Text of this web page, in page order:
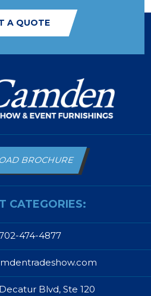
A QUOTE
CATEGORIES:
BROCHURE
474-4877
Blvd, Ste 120